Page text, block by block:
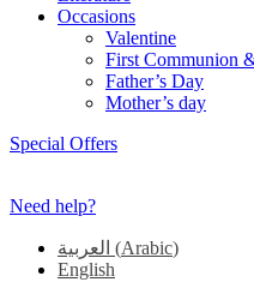
Occasions
Valentine
First Communion
Father’s Day
Mother’s day
Special Offers
Need help?
العربية (Arabic)
English